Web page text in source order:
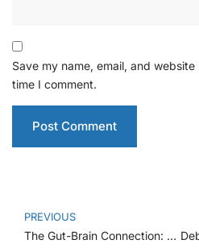
Save my name, email, and
time I comment.
PREVIOUS
The Gut-Brain Connection: How Your Gut Health Affects Your Mood